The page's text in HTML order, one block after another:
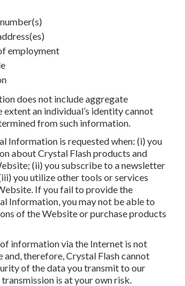
employment
does not include aggregate
an individual’s identity cannot
from such information.
Information is requested when: (i) you
about Crystal Flash products and
(ii) you subscribe to a newsletter
you utilize other tools or services
If you fail to provide the
Information, you may not be able to
of the Website or purchase products
information via the Internet is not
and, therefore, Crystal Flash cannot
of the data you transmit to our
is at your own risk.